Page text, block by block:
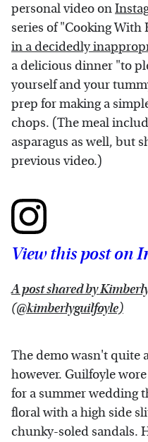
personal video on
series of "Cooking With
in a decidedly
a delicious dinner "to
yourself and your
prep for making a
chops. (The meal
asparagus as well, but
previous video.)
View this post on
A post shared by
(@kimberlyguilfoyle)
The demo wasn't quite
however. Guilfoyle
for a summer wedding
floral with a high side
chunky-soled sandals.